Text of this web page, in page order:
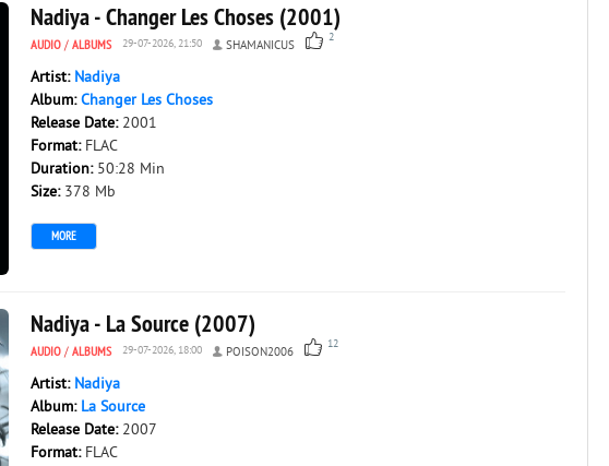
Nadiya - Changer Les Choses (2001)
AUDIO / ALBUMS 29-07-2026, 21:50 SHAMANICUS
2
Artist: Nadiya
Album:Changer Les Choses
Release Date: 2001
Format: FLAC
Duration: 50:28 Min
Size: 378 Mb
MORE
Nadiya - La Source (2007)
AUDIO / ALBUMS 29-07-2026, 18:00 POISON2006
12
Artist: Nadiya
Album: La Source
Release Date: 2007
Format: FLAC